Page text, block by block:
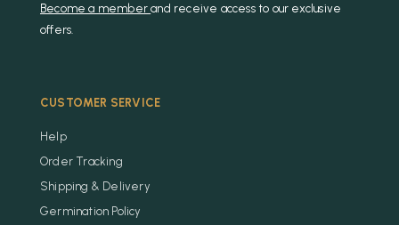
Become a memberand receive access to our exclusive
offers.
CUSTOMER SERVICE
Help
Order Tracking
Shipping & Delivery
Germination Policy